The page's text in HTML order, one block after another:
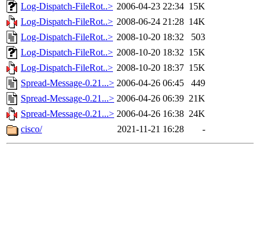
Log-Dispatch-FileRot..> 2006-04-23 22:34 15K
Log-Dispatch-FileRot..> 2008-06-24 21:28 14K
Log-Dispatch-FileRot..> 2008-10-20 18:32
503
Log-Dispatch-FileRot..> 2008-10-20 18:32 15K
Log-Dispatch-FileRot..> 2008-10-20 18:37 15K
Spread-Message-0.21...> 2006-04-26 06:45
449
Spread-Message-0.21...> 2006-04-26 06:39 21K
Spread-Message-0.21...> 2006-04-26 16:38 24K
cisco/
2021-11-21 16:28 -